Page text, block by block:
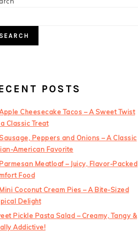
SEARCH
POSTS
Cheesecake Tacos – A Sweet Twist
Classic Treat
Peppers and Onions – A Classic
American Favorite
Parmesan Meatloaf – Juicy, Flavor-Packed
Food
Mini Coconut Cream Pies – A Bite-Sized
Delight
Pickle Pasta Salad – Creamy, Tangy &
Addictive!